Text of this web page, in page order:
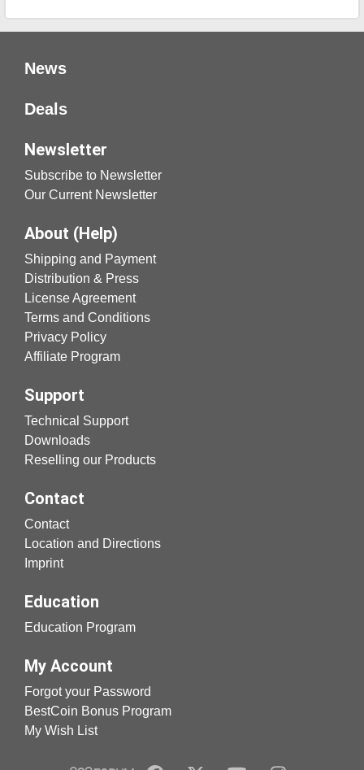
News
Deals
Newsletter
Subscribe to Newsletter
Our Current Newsletter
About (Help)
Shipping and Payment
Distribution & Press
License Agreement
Terms and Conditions
Privacy Policy
Affiliate Program
Support
Technical Support
Downloads
Reselling our Products
Contact
Contact
Location and Directions
Imprint
Education
Education Program
My Account
Forgot your Password
BestCoin Bonus Program
My Wish List